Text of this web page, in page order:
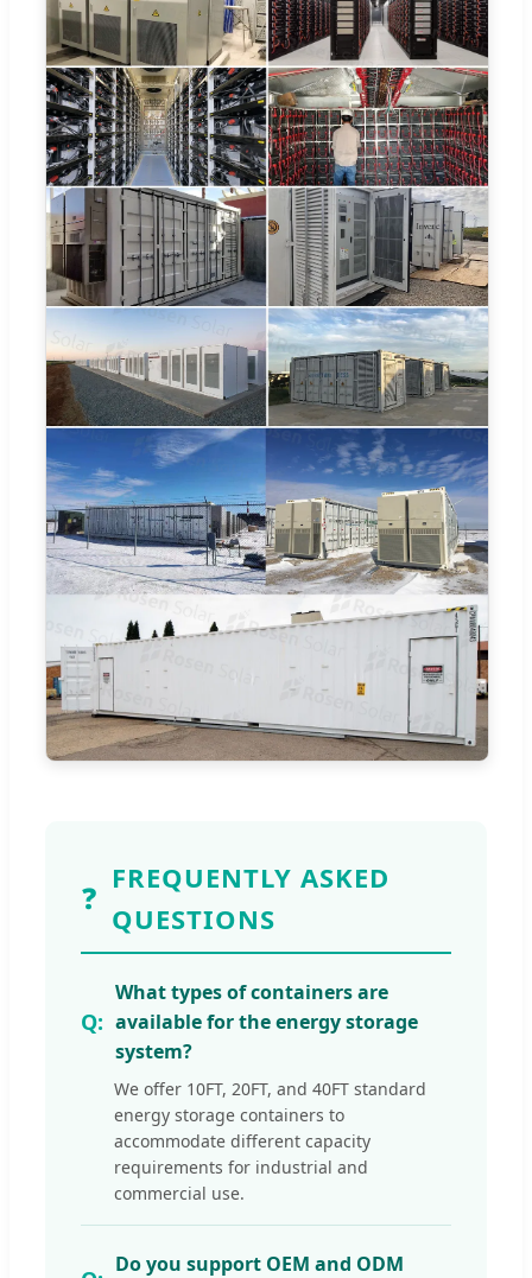
❓
FREQUENTLY ASKED
QUESTIONS
What types of containers are
available for the energy storage
system?
We offer 10FT, 20FT, and 40FT standard
energy storage containers to
accommodate different capacity
requirements for industrial and
commercial use.
Do you support OEM and ODM